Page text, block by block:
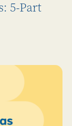
5-Part